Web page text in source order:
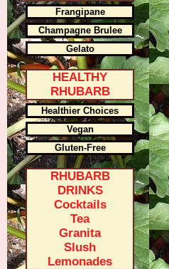
Frangipane
Champagne Brulee
Gelato
HEALTHY
RHUBARB
Healthier Choices
Vegan
Gluten-Free
RHUBARB
DRINKS
Cocktails
Tea
Granita
Slush
Lemonades